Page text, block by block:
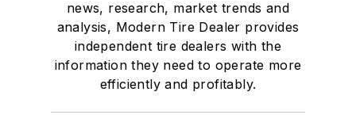
news, research, market trends and
analysis, Modern Tire Dealer provides
independent tire dealers with the
information they need to operate more
efficiently and profitably.